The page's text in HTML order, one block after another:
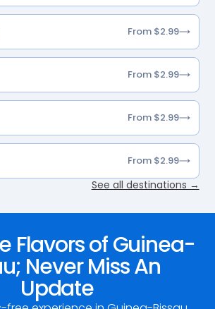
From $2.99
From $2.99
From $2.99
From $2.99
See all destinations →
Flavors of Guinea-
Never Miss An
Update